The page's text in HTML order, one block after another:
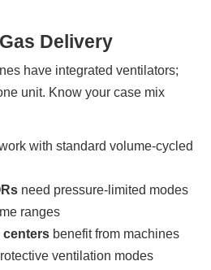
Delivery
have integrated ventilators;
unit. Know your case mix
with standard volume-cycled
need pressure-limited modes
ranges
centers benefit from machines
ventilation modes